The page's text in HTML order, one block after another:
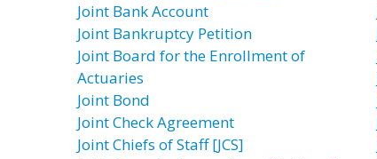
Joint Bank Account
Joint Bankruptcy Petition
Joint Board for the Enrollment of
Actuaries
Joint Bond
Joint Check Agreement
Joint Chiefs of Staff [JCS]